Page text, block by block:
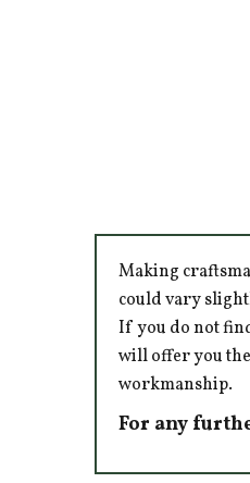
Making
could vary
If you do not
will offer you
workmanship.
For any